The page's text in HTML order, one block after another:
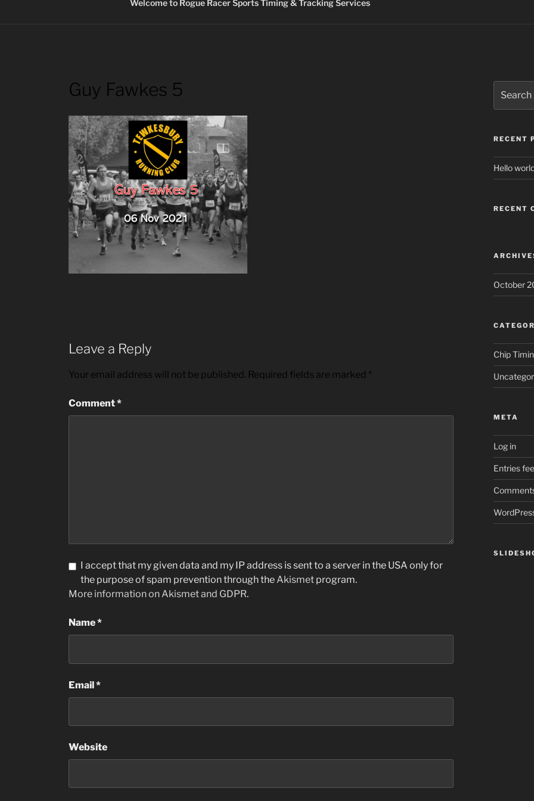
Welcome to Rogue Racer Sports Timing & Tracking Services
Guy Fawkes 5
Leave a Reply
Your email address will not be published. Required fields are marked *
Comment*
I accept that my given data and my IP address is sent to a server in the USA only for
the purpose of spam prevention through theAkismet program.
More information on Akismet and GDPR.
Name*
Email*
Website
for:
RECENT
Hello
RECENT
October
Chip
META
Log in
Entries